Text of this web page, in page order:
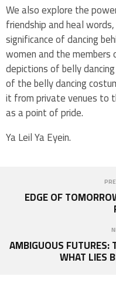
We also explore the
friendship and heal
significance of dancing
women and the
depictions of belly
of the belly dancing
it from private venues to
as a point of pride.
Ya Leil Ya Eyein.
EDGE OF
AMBIGUOUS FUTURES:
WHAT LIES